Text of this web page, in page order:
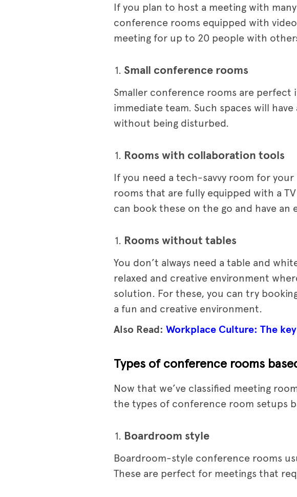
If you plan to host a meeting with
conference rooms equipped with
meeting for up to 20 people with
Small conference rooms
Smaller conference rooms are
immediate team. Such spaces will
without being disturbed.
Rooms with collaboration tools
If you need a tech-savvy room for
rooms that are fully equipped with a
can book these on the go and have
Rooms without tables
You don’t always need a table and
relaxed and creative environment
solution. For these, you can try
a fun and creative environment.
Also Read: Workplace Culture: The
Types of conference rooms
Now that we’ve classified meeting
the types of conference room setups
Boardroom style
Boardroom-style conference rooms
These are perfect for meetings that